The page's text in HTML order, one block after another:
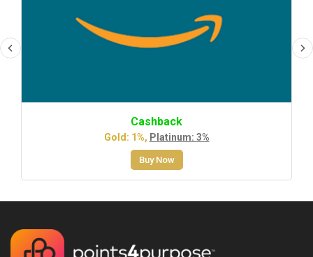
Cashback
Gold: 1%, Platinum: 3%
Buy Now